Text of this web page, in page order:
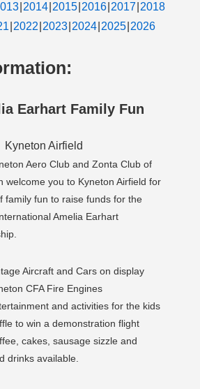
2014 2015 2016 2017 2018
2022 2023 2024 2025 2026
Earhart Family Fun
Kyneton Airfield
Aero Club and Zonta Club of
welcome you to Kyneton Airfield for
family fun to raise funds for the
Amelia Earhart
Aircraft and Cars on display
CFA Fire Engines
and activities for the kids
to win a demonstration flight
cakes, sausage sizzle and
drinks available.